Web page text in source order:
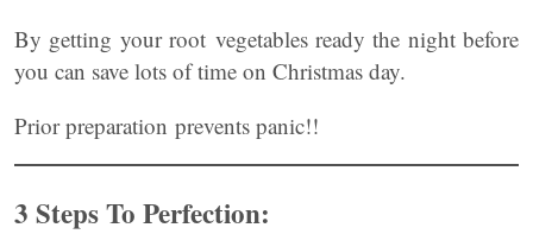
By getting your root vegetables ready the night before
you can save lots of time on Christmas day.
Prior preparation prevents panic!!
3 Steps To Perfection: